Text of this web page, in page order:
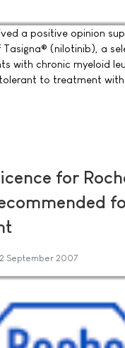
a positive opinion
(nilotinib), a
with chronic myeloid
to treatment
for
September 2007